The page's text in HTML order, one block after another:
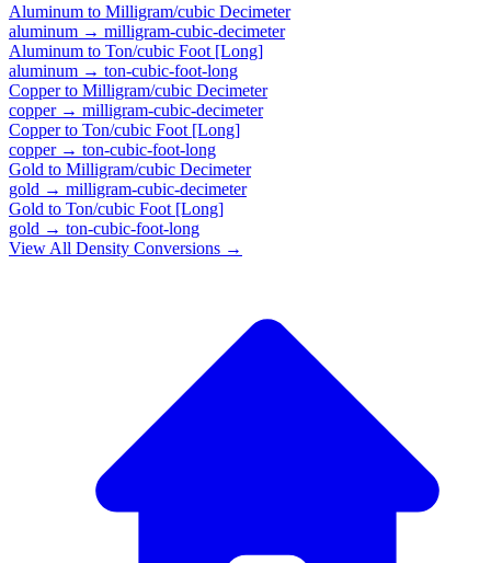
Aluminum to Milligram/cubic Decimeter
aluminum → milligram-cubic-decimeter
Aluminum to Ton/cubic Foot [Long]
aluminum → ton-cubic-foot-long
Copperto Milligram/cubic Decimeter
copper→ milligram-cubic-decimeter
Copperto Ton/cubic Foot [Long]
copper→ ton-cubic-foot-long
Gold to Milligram/cubic Decimeter
gold → milligram-cubic-decimeter
Gold to Ton/cubic Foot [Long]
gold → ton-cubic-foot-long
View All Density Conversions →